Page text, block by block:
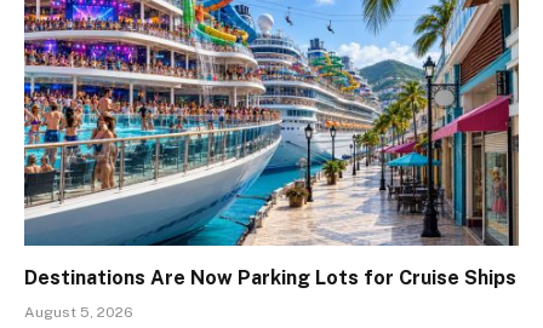
Destinations Are Now Parking Lots for Cruise Ships
August 5, 2026